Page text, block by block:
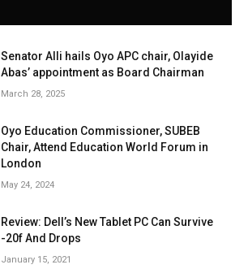
Senator Alli hails Oyo APC chair, Olayide
Abas’ appointment as Board Chairman
March 28, 2025
Oyo Education Commissioner, SUBEB
Chair, Attend Education World Forum in
London
May 24, 2024
Review: Dell’s New Tablet PC Can Survive
-20f And Drops
January 15, 2021